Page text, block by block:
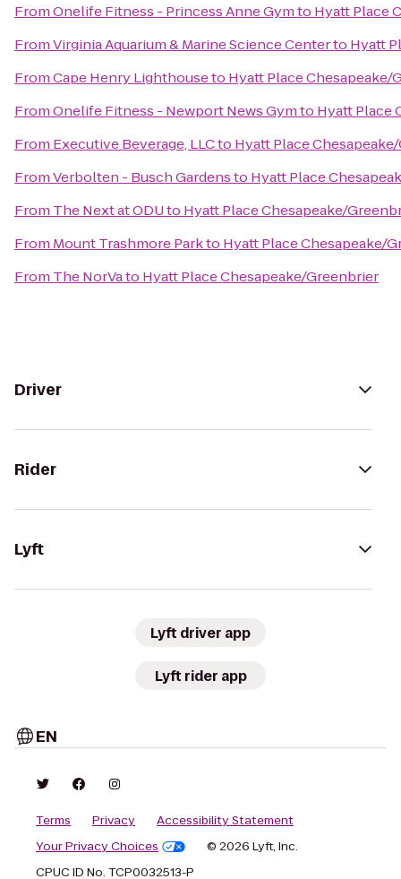
FromOnelife Fitness - Princess Anne Gymto Hyatt Place
FromVirginia Aquarium & Marine Science Centerto Hyatt
FromCape Henry Lighthouseto Hyatt Place Chesapeake/
FromOnelife Fitness - Newport News Gymto Hyatt Place
From Executive Beverage, LLCto Hyatt Place
FromVerbolten - Busch Gardensto Hyatt Place
From The Next at ODUto Hyatt Place Chesapeake/
From Mount Trashmore Parkto Hyatt Place Chesapeake/
From The NorVato Hyatt Place Chesapeake/Greenbrier
Driver
Rider
Lyft
Lyft driver app
Lyft rider app
EN
Terms Privacy
Accessibility Statement
Your Privacy Choices
© 2026 Lyft, Inc.
CPUC ID No. TCP0032513-P